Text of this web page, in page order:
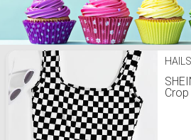
Hails's Birthday List